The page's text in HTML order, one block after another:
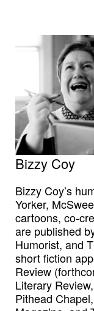
Bizzy Coy
Bizzy Coy’s
Yorker,
cartoons, co-
are published
Humorist, and
short fiction
Review
Literary
Pithead